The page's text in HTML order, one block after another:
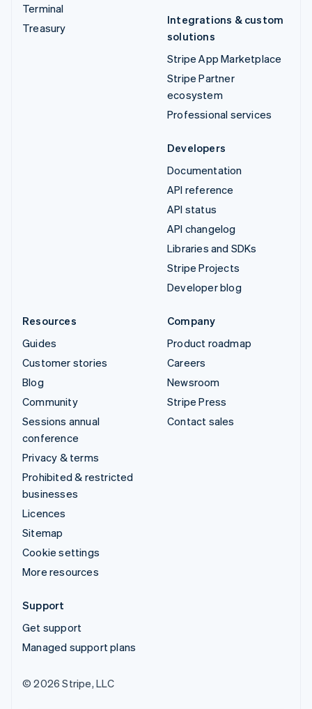
Terminal
Treasury
Integrations & custom
solutions
Stripe App Marketplace
Stripe Partner
ecosystem
Professional services
Developers
Documentation
API reference
API status
API changelog
Libraries and SDKs
Stripe Projects
Developer blog
Resources
Guides
Customer stories
Blog
Community
Sessions annual
conference
Privacy & terms
Prohibited & restricted
businesses
Licences
Sitemap
Cookie settings
More resources
Company
Product roadmap
Careers
Newsroom
Stripe Press
Contact sales
Support
Get support
Managed support plans
© 2026 Stripe, LLC